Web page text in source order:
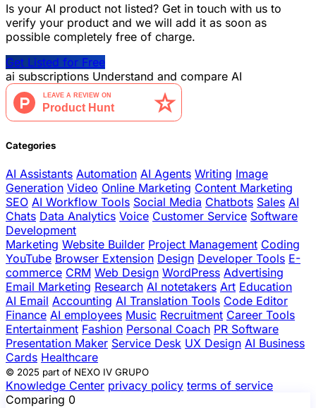
Is your AI product not listed? Get in touch with us to
verify your product and we will add it as soon as
possible completely free of charge.
Get Listed for Free
ai subscriptions Understand and compare AI
Categories
AI Assistants Automation AI Agents Writing Image
Generation Video Online Marketing Content Marketing
SEO AI Workflow Tools Social Media Chatbots Sales AI
Chats Data Analytics Voice Customer Service Software
Development
Marketing Website Builder Project Management Coding
YouTube Browser Extension Design Developer Tools E-
commerce CRM Web Design WordPress Advertising
Email Marketing Research AI notetakers Art Education
AI Email Accounting AI Translation Tools Code Editor
Finance AI employees Music Recruitment Career Tools
Entertainment Fashion Personal Coach PR Software
Presentation Maker Service Desk UX Design AI Business
Cards Healthcare
© 2025 part of NEXO IV GRUPO
Knowledge Center privacy policy terms of service
Comparing 0